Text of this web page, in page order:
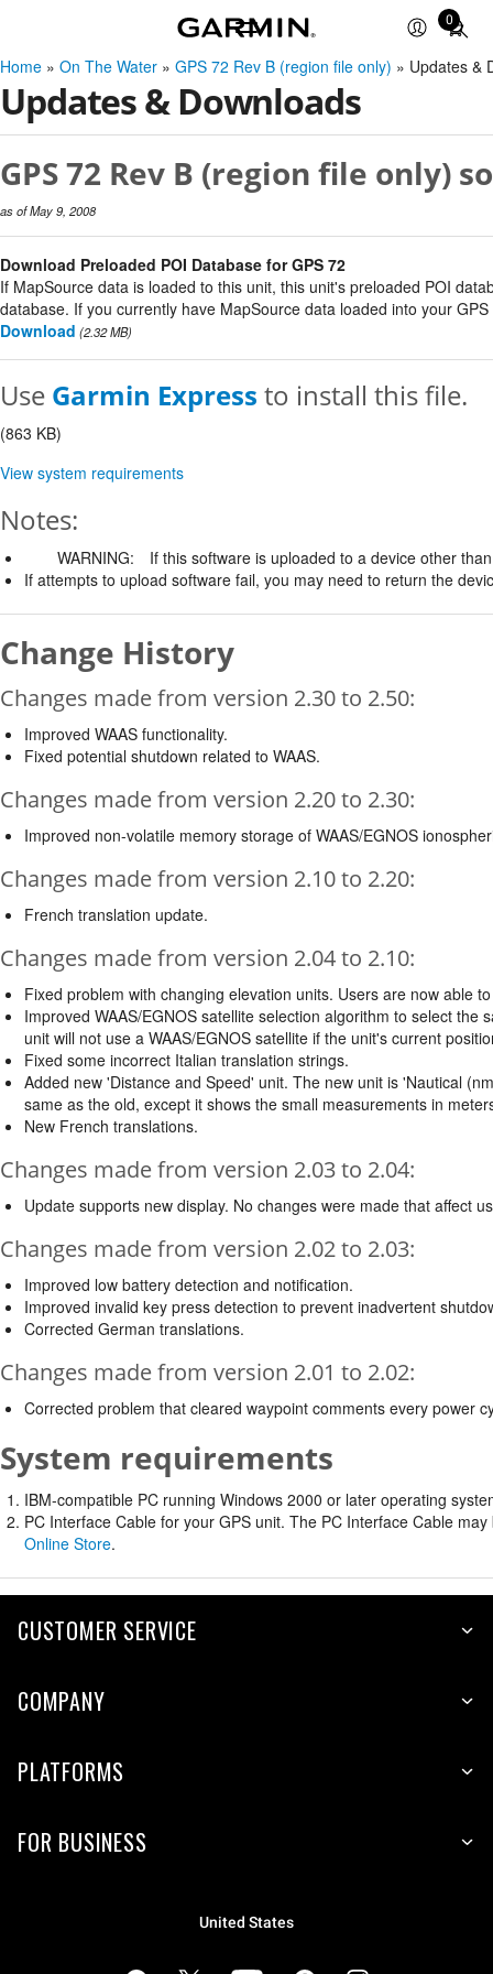
0
Total
items
in
Home » On The Water » GPS 72 Rev B (region file only) » Updates &
Updates & Downloads
GPS 72 Rev B (region file only)
as of May 9, 2008
Download Preloaded POI Database for GPS 72
If MapSource data is loaded to this unit, this unit's preloaded POI
database. If you currently have MapSource data loaded into your
Download (2.32 MB)
Use Garmin Express to install this file.
(863 KB)
View system requirements
Notes:
WARNING:
If this software is uploaded to a device other
If attempts to upload software fail, you may need to return the
Change History
Changes made from version 2.30 to 2.50:
Improved WAAS functionality.
Fixed potential shutdown related to WAAS.
Changes made from version 2.20 to 2.30:
Improved non-volatile memory storage of WAAS/EGNOS
Changes made from version 2.10 to 2.20:
French translation update.
Changes made from version 2.04 to 2.10:
Fixed problem with changing elevation units. Users are now able
Improved WAAS/EGNOS satellite selection algorithm to select
unit will not use a WAAS/EGNOS satellite if the unit's current
Fixed some incorrect Italian translation strings.
Added new 'Distance and Speed' unit. The new unit is 'Nautical
same as the old, except it shows the small measurements in
New French translations.
Changes made from version 2.03 to 2.04:
Update supports new display. No changes were made that affect
Changes made from version 2.02 to 2.03:
Improved low battery detection and notification.
Improved invalid key press detection to prevent inadvertent
Corrected German translations.
Changes made from version 2.01 to 2.02:
Corrected problem that cleared waypoint comments every power
System requirements
IBM-compatible PC running Windows 2000 or later operating
PC Interface Cable for your GPS unit. The PC Interface Cable
Online Store.
CUSTOMER SERVICE
COMPANY
PLATFORMS
FOR BUSINESS
United States